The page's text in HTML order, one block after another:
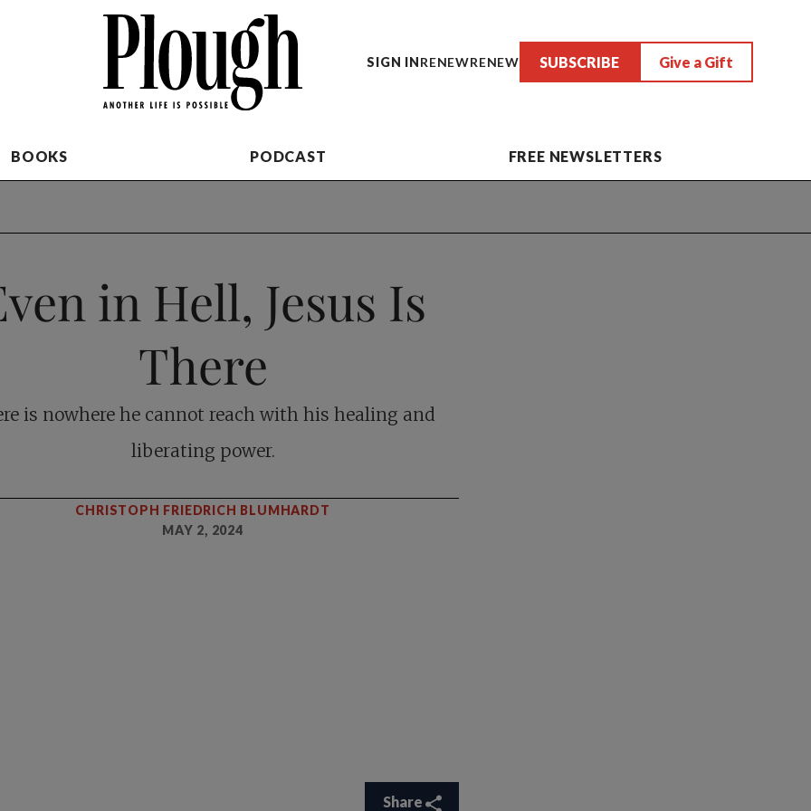
SIGN INRENEWRENEW SUBSCRIBE Give a Gift
BOOKS PODCAST FREE NEWSLETTERS
in Hell, Jesus Is
There
is nowhere he cannot reach with his healing and
liberating power.
CHRISTOPH FRIEDRICH BLUMHARDT
MAY 2, 2024
Share